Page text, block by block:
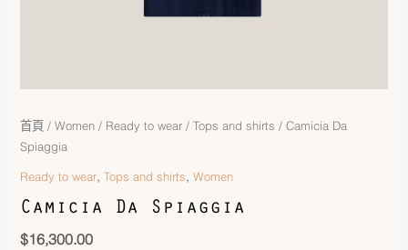
首頁 /Women / Ready to wear /Tops and shirts / Camicia Da
Spiaggia
Ready to wear,Tops and shirts,Women
Camicia Da Spiaggia
$16,300.00